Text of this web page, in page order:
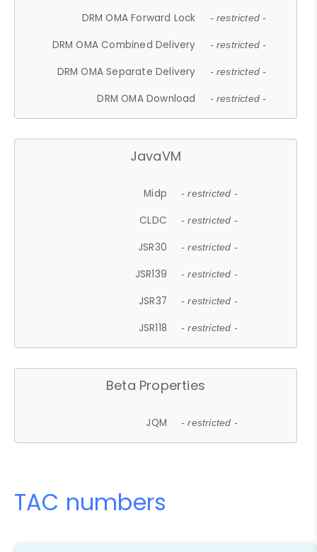
DRM OMA Forward Lock - restricted -
DRM OMA Combined Delivery - restricted -
DRM OMA Separate Delivery - restricted -
DRM OMA Download - restricted -
JavaVM
Midp - restricted -
CLDC - restricted -
JSR30 - restricted -
JSR139 - restricted -
JSR37 - restricted -
JSR118 - restricted -
Beta Properties
JQM - restricted -
TAC numbers